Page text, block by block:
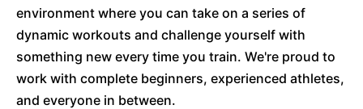
environment where you can take on a series of
dynamic workouts and challenge yourself with
something new every time you train. We're proud to
work with complete beginners, experienced athletes,
and everyone in between.